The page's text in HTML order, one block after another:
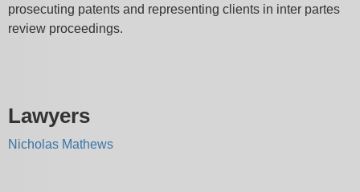
prosecuting patents and representing clients in inter partes
review proceedings.
Lawyers
Nicholas Mathews